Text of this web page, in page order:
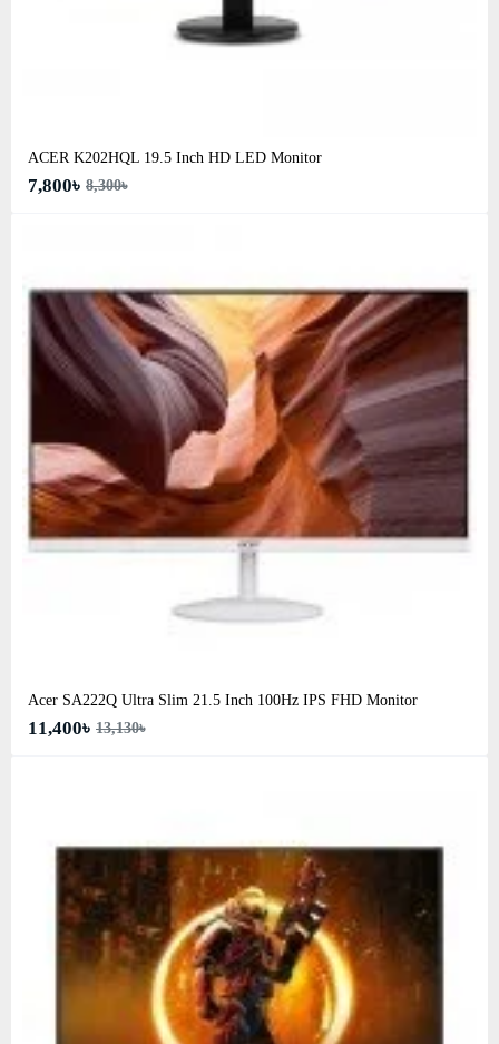
ACER K202HQL 19.5 Inch HD LED Monitor
7,800৳ 8,300৳
Acer SA222Q Ultra Slim 21.5 Inch 100Hz IPS FHD Monitor
11,400৳ 13,130৳